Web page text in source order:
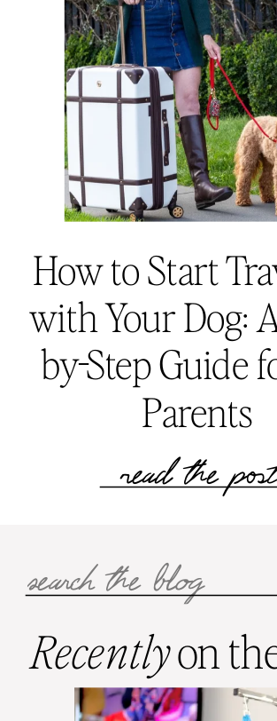
How to Start
with Your Dog:
by-Step Guide
Parents
read the post
Recentlyon
for: